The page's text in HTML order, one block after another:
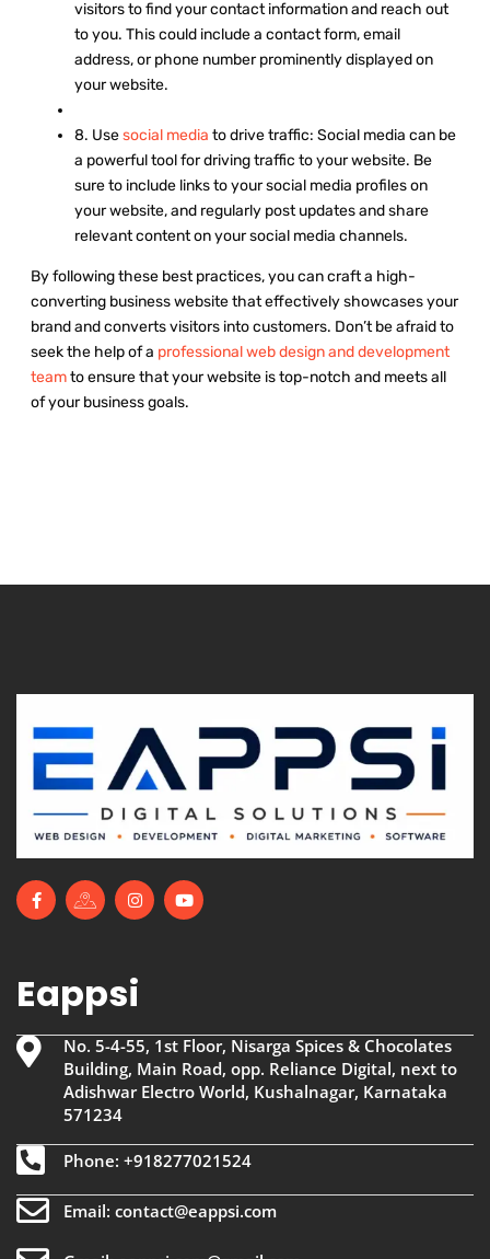
visitors to find your contact information and reach out
to you. This could include a contact form, email
address, or phone number prominently displayed on
your website.
8. Usesocial media to drive traffic: Social media can be
a powerful tool for driving traffic to your website. Be
sure to include links to your social media profiles on
your website, and regularly post updates and share
relevant content on your social media channels.
By following these best practices, you can craft a high-
converting business website that effectively showcases your
brand and converts visitors into customers. Don’t be afraid to
seek the help of a professional web design and development
teamto ensure that your website is top-notch and meets all
of your business goals.
Eappsi
No. 5-4-55, 1st Floor, Nisarga Spices & Chocolates
Building, Main Road, opp. Reliance Digital, next to
Adishwar Electro World, Kushalnagar, Karnataka
571234
Phone: +918277021524
Email: contact@eappsi.com